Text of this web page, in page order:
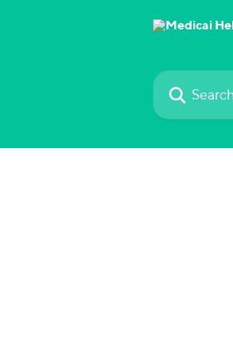
Search for